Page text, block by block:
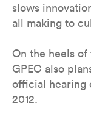
slows
all making to
On the heels
GPEC also
official hearing
2012.